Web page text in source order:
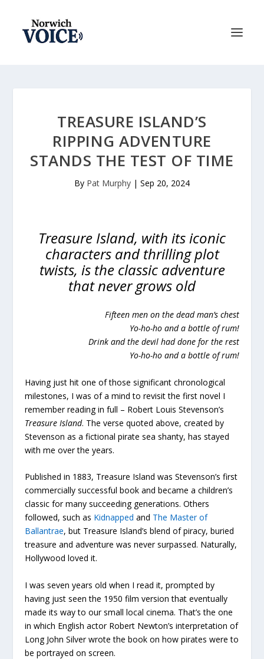
TREASURE ISLAND’S
RIPPING ADVENTURE
STANDS THE TEST OF TIME
By Pat Murphy | Sep 20, 2024
Treasure Island, with its iconic
characters and thrilling plot
twists, is the classic adventure
that never grows old
Fifteen men on the dead man’s chest
Yo-ho-ho and a bottle of rum!
Drink and the devil had done for the rest
Yo-ho-ho and a bottle of rum!
Having just hit one of those significant chronological
milestones, I was of a mind to revisit the first novel I
remember reading in full – Robert Louis Stevenson’s
Treasure Island. The verse quoted above, created by
Stevenson as a fictional pirate sea shanty, has stayed
with me over the years.
Published in 1883, Treasure Island was Stevenson’s first
commercially successful book and became a children’s
classic for many succeeding generations. Others
followed, such as Kidnapped and The Master of
Ballantrae, but Treasure Island’s blend of piracy, buried
treasure and adventure was never surpassed. Naturally,
Hollywood loved it.
I was seven years old when I read it, prompted by
having just seen the 1950 film version that eventually
made its way to our small local cinema. That’s the one
in which English actor Robert Newton’s interpretation of
Long John Silver wrote the book on how pirates were to
be portrayed on screen.